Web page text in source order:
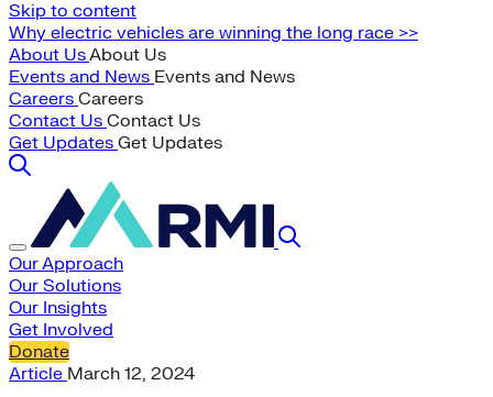
Skip to content
Why electric vehicles are winning the long race >>
About UsAbout Us
Events and News Events and News
Careers Careers
Contact Us Contact Us
Get Updates Get Updates
Our Approach
Our Solutions
Our Insights
Get Involved
Donate
Article March 12, 2024